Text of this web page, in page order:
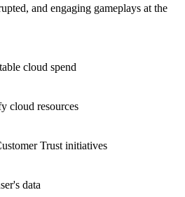
and engaging gameplays at the
cloud spend
cloud resources
Trust initiatives
data